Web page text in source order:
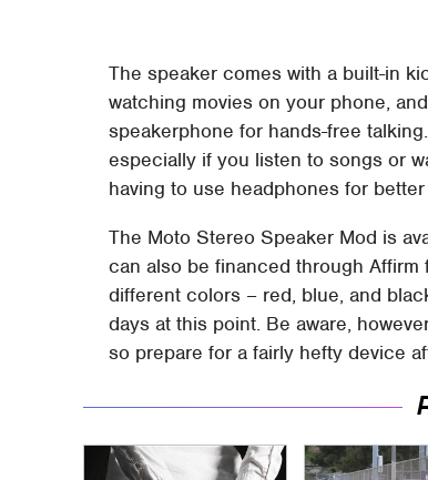
The speaker comes with a built-in
watching movies on your phone,
speakerphone for hands-free
especially if you listen to songs or
having to use headphones for
The Moto Stereo Speaker Mod is
can also be financed through
different colors – red, blue, and
days at this point. Be aware,
so prepare for a fairly hefty device